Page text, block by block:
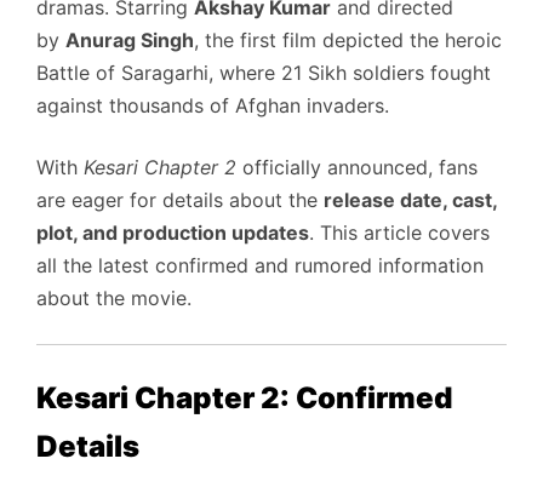
dramas. Starring Akshay Kumar and directed
by Anurag Singh, the first film depicted the heroic
Battle of Saragarhi, where 21 Sikh soldiers fought
against thousands of Afghan invaders.
With Kesari Chapter 2 officially announced, fans
are eager for details about the release date, cast,
plot, and production updates. This article covers
all the latest confirmed and rumored information
about the movie.
Kesari Chapter 2: Confirmed
Details